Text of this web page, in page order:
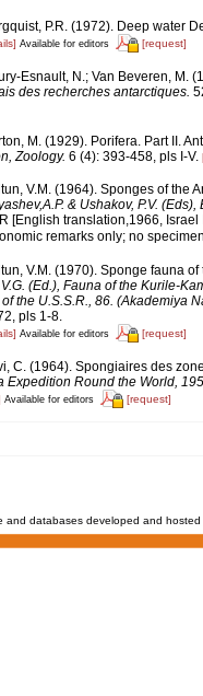
P.R. (1972). Deep water
Available for editors [request]
Esnault, N.; Van Beveren, M.
des recherches antarctiques.
M. (1929). Porifera. Part II.
Zoology. 6 (4): 393-458, pls I-V.
V.M. (1964). Sponges of the
& Ushakov, P.V.
[English translation,1966,
remarks only; no
V.M. (1970). Sponge fauna
(Ed.), Fauna of the Kurile-
the U.S.S.R., 86. (Akademiya
pls 1-8.
Available for editors [request]
C. (1964). Spongiaires des
Expedition Round the World,
Available for editors [request]
and databases developed and